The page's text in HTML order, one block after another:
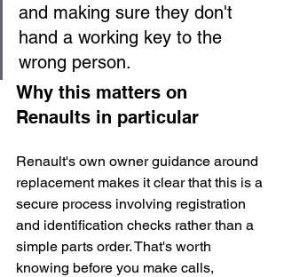
and making sure they don't
hand a working key to the
wrong person.
Why this matters on
Renaults in particular
Renault's own owner guidance around
replacement makes it clear that this is a
secure process involving registration
and identification checks rather than a
simple parts order. That's worth
knowing before you make calls,